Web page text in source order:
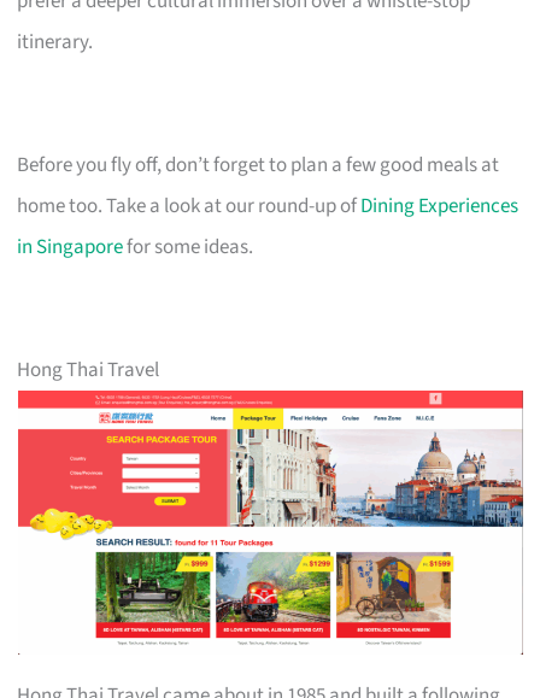
itinerary.
Before you fly off, don’t forget to plan a few good meals at
home too. Take a look at our round-up ofDining Experiences
in Singaporefor some ideas.
Hong Thai Travel